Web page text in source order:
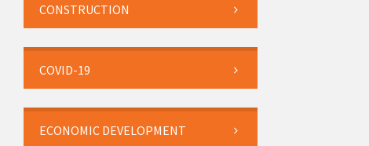
CONSTRUCTION
COVID-19
ECONOMIC DEVELOPMENT